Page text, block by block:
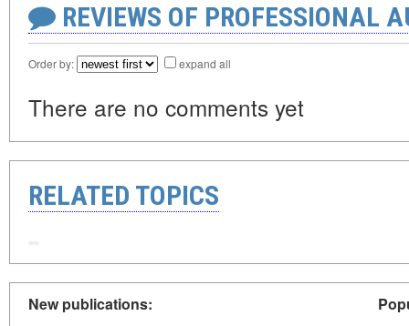
REVIEWS OF PROFESSIONAL
Order by: expand all
There are no comments yet
RELATED TOPICS
New publications: